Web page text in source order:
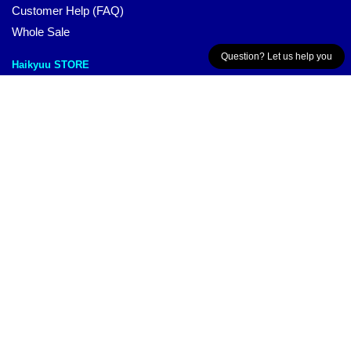
Customer Help (FAQ)
Whole Sale
Haikyuu STORE
Question? Let us help you